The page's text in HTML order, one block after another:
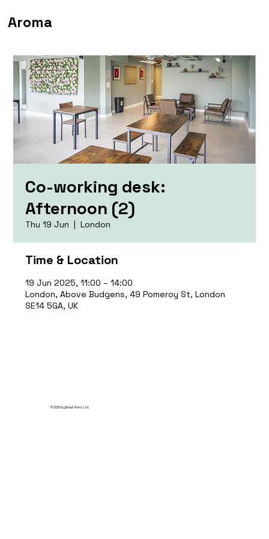
Aroma
Co-working desk:
Afternoon (2)
Thu 19 Jun
  |
London
Time & Location
19 Jun 2025, 11:00 – 14:00
London, Above Budgens, 49 Pomeroy St, London
SE14 5GA, UK
© 2035 by Break Point Ltd.